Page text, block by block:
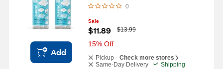
Add
0
Sale
$11.89
W
a
s
$13.99
15% Off
Pickup - Check more stores
Same-Day Delivery
Shipping